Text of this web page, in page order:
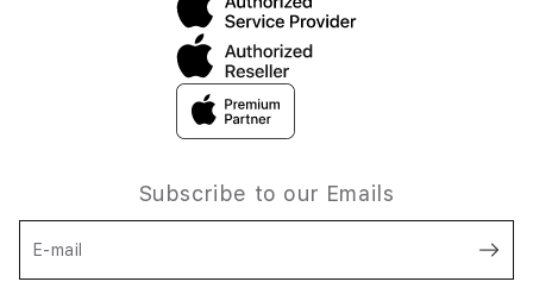
Subscribe to our Emails
E-mail